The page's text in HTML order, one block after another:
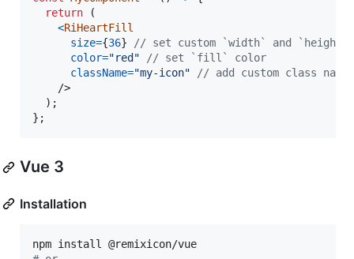
return
(
<RiHeartFill
size={36}
// set custom `width` and `height`
color="red"
// set `fill` color
className="my-icon"
// add custom class name
/>
) ;
} ;
Vue 3
Installation